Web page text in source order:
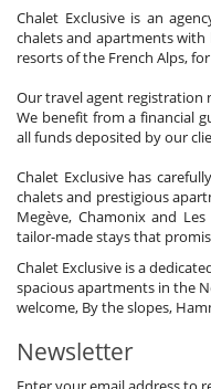
Chalet Exclusive is an
chalets and apartments
resorts of the French Alps,
Our travel agent registration
We benefit from a financial
all funds deposited by our
Chalet Exclusive has
chalets and prestigious
Megève, Chamonix and
tailor-made stays that
Chalet Exclusive is a
spacious apartments in the
welcome, By the slopes,
Newsletter